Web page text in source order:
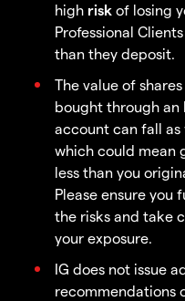
high risk of losing
Professional
than they deposit.
The value of shares
bought through an
account can fall as
which could mean
less than you
Please ensure you
the risks and take
your exposure.
IG does not issue
recommendations